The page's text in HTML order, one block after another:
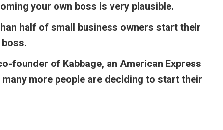
your own boss is very plausible.
half of small business owners start their
founder of Kabbage, an American Express
many more people are deciding to start their